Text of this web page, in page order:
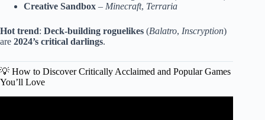
Creative Sandbox – Minecraft, Terraria
Hot trend: Deck-building roguelikes (Balatro, Inscryption)
are 2024’s critical darlings.
💡 How to Discover Critically Acclaimed and Popular Games
You’ll Love